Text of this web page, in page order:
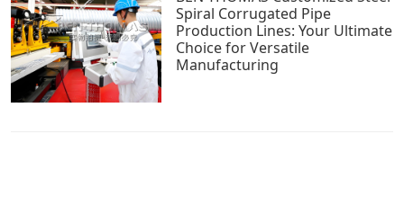
Spiral Corrugated Pipe
Production Lines: Your Ultimate
Choice for Versatile
Manufacturing